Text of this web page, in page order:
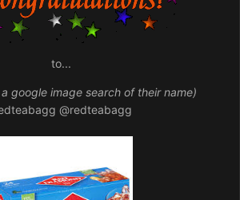
to...
google image search of their name)
@redteabagg